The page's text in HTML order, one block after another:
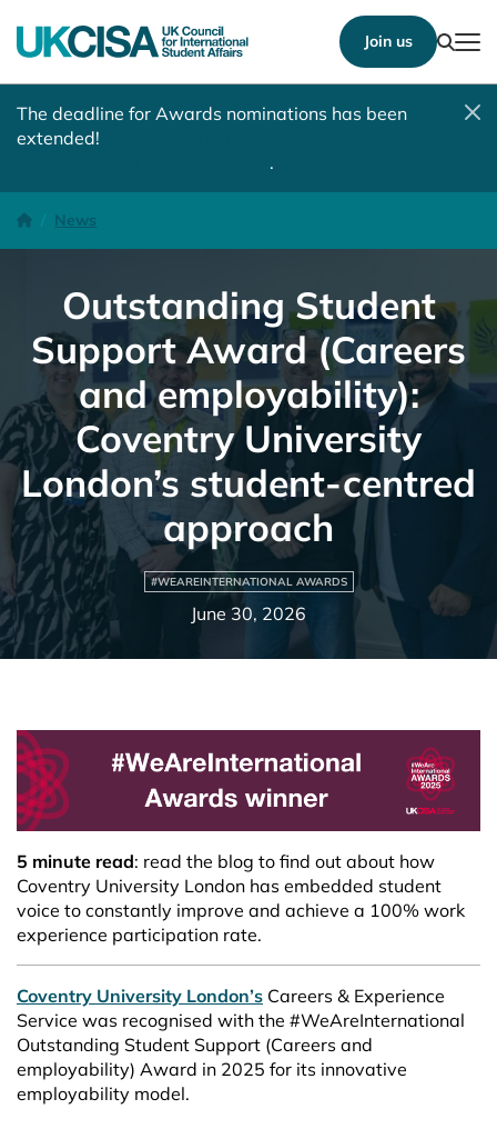
Join us
The deadline for Awards nominations has been
extended!
.
Homepage
News
Outstanding Student Support Award (Careers and
Outstanding Student
Support Award (Careers
and employability):
Coventry University
London’s student-centred
approach
#WEAREINTERNATIONAL AWARDS
June 30, 2026
5 minute read: read the blog to find out about how
Coventry University London has embedded student
voice to constantly improve and achieve a 100% work
experience participation rate.
Coventry University London’s Careers & Experience
Service was recognised with the #WeAreInternational
Outstanding Student Support (Careers and
employability) Award in 2025 for its innovative
employability model.